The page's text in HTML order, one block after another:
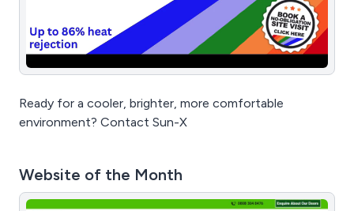
Ready for a cooler, brighter, more comfortable
environment? Contact Sun-X
Website of the Month